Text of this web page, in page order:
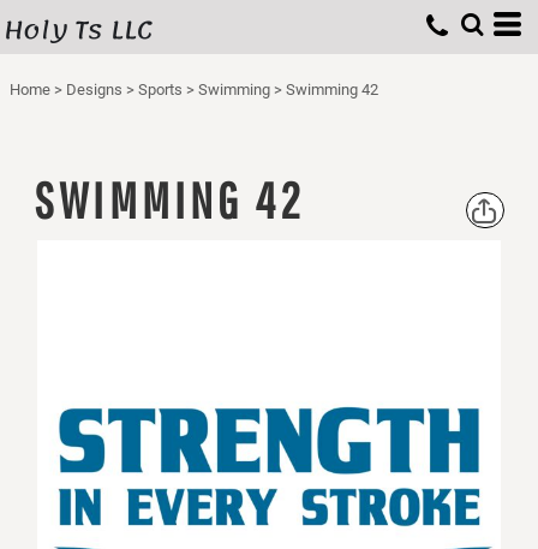
Holy Ts LLC
Home > Designs > Sports > Swimming > Swimming 42
SWIMMING 42